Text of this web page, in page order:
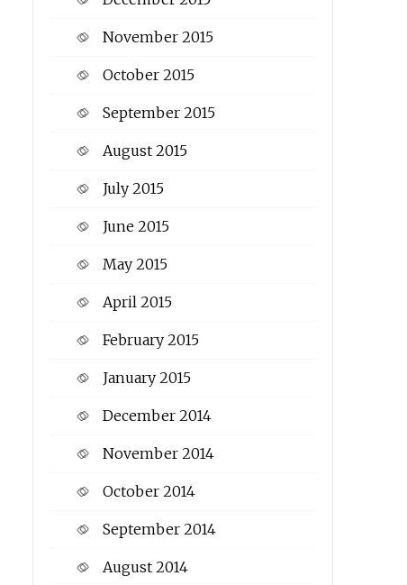
November 2015
October 2015
September 2015
August 2015
July 2015
June 2015
May 2015
April 2015
February 2015
January 2015
December 2014
November 2014
October 2014
September 2014
August 2014